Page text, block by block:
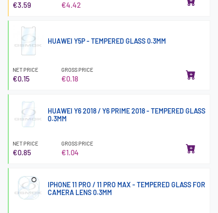
€3.59 €4.42
HUAWEI Y5P - TEMPERED GLASS 0.3MM
NET PRICE
€0.15
GROSS PRICE
€0.18
HUAWEI Y6 2018 / Y6 PRIME 2018 - TEMPERED GLASS
0.3MM
NET PRICE
€0.85
GROSS PRICE
€1.04
IPHONE 11 PRO / 11 PRO MAX - TEMPERED GLASS FOR
CAMERA LENS 0.3MM